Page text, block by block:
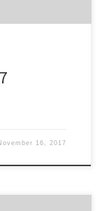
16, 2017